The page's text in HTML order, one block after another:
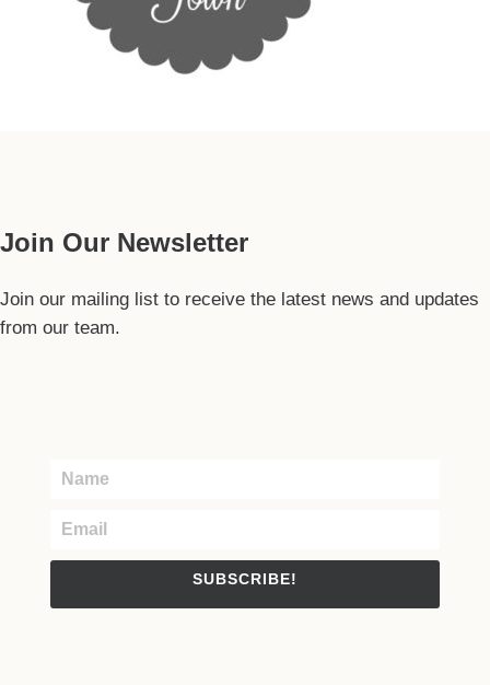
Join Our Newsletter
Join our mailing list to receive the latest news and updates
from our team.
SUBSCRIBE!